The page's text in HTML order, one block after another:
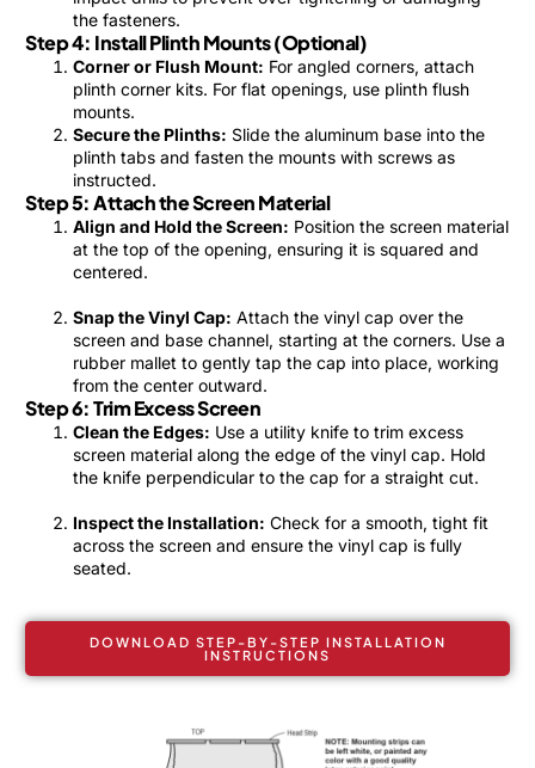
the fasteners.
Step 4: Install Plinth Mounts (Optional)
Corner or Flush Mount: For angled corners, attach
plinth corner kits. For flat openings, use plinth flush
mounts.
Secure the Plinths: Slide the aluminum base into the
plinth tabs and fasten the mounts with screws as
instructed.
Step 5: Attach the Screen Material
Align and Hold the Screen: Position the screen material
at the top of the opening, ensuring it is squared and
centered.
Snap the Vinyl Cap: Attach the vinyl cap over the
screen and base channel, starting at the corners. Use a
rubber mallet to gently tap the cap into place, working
from the center outward.
Step 6: Trim Excess Screen
Clean the Edges: Use a utility knife to trim excess
screen material along the edge of the vinyl cap. Hold
the knife perpendicular to the cap for a straight cut.
Inspect the Installation: Check for a smooth, tight fit
across the screen and ensure the vinyl cap is fully
seated.
DOWNLOAD STEP-BY-STEP INSTALLATION
INSTRUCTIONS